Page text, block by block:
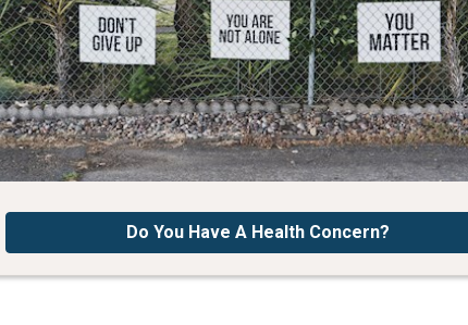
Do You Have A Health Concern?